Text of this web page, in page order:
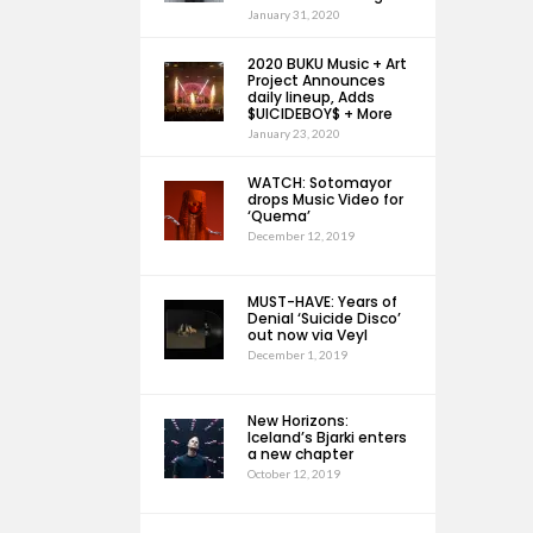
January 31, 2020
2020 BUKU Music + Art
Project Announces
daily lineup, Adds
$UICIDEBOY$ + More
January 23, 2020
WATCH: Sotomayor
drops Music Video for
‘Quema’
December 12, 2019
MUST-HAVE: Years of
Denial ‘Suicide Disco’
out now via Veyl
December 1, 2019
New Horizons:
Iceland’s Bjarki enters
a new chapter
October 12, 2019